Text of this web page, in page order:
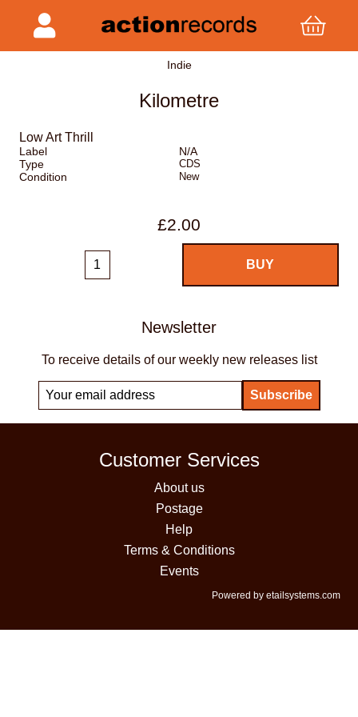
Indie
Kilometre
Low Art Thrill
Label
N/A
Type
CDS
Condition New
£2.00
Newsletter
To receive details of our weekly new releases list
Customer Services
About us
Postage
Help
Terms & Conditions
Events
Powered by etailsystems.com